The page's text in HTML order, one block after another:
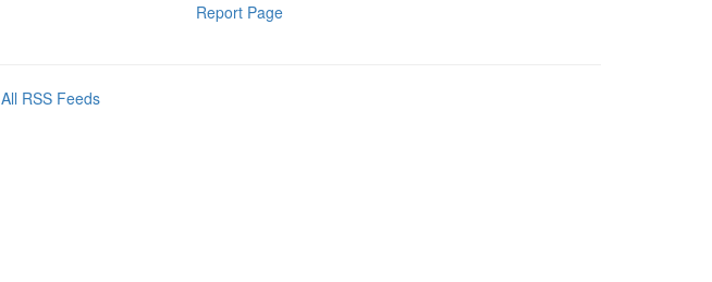
Report Page
All RSS Feeds